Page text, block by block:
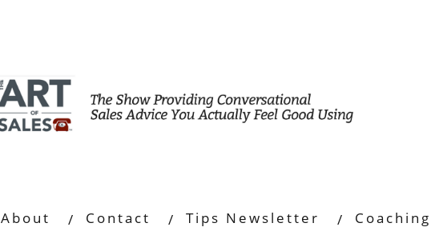
About Contact Tips Newsletter Coaching